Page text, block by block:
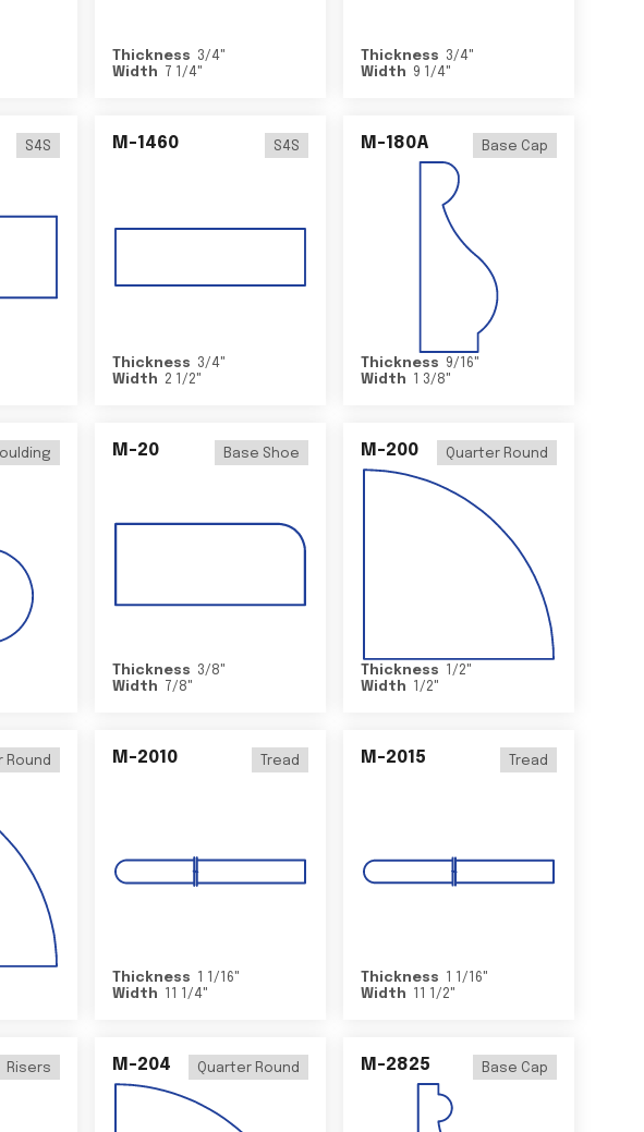
Thickness 3/4"
Width
7 1/4"
Thickness 3/4"
Width
9 1/4"
S4S M-1460 S4S
Thickness 3/4"
Width 2 1/2"
M-180A Base Cap
Thickness 9/16"
Width
1 3/8"
M-20 Base Shoe
Thickness 3/8"
Width
7/8"
M-200 Quarter Round
Thickness 1/2"
Width
1/2"
Round M-2010 Tread
Thickness 1 1/16"
Width
11 1/4"
M-2015 Tread
Thickness 1 1/16"
Width
11 1/2"
Risers M-204 Quarter Round M-2825 Base Cap